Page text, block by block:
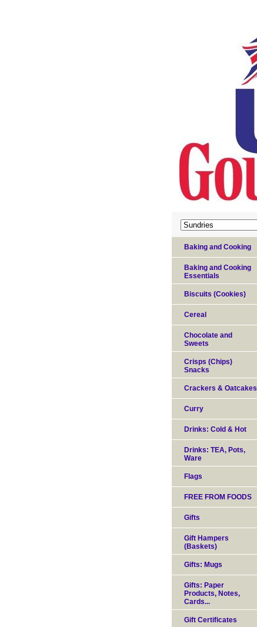
Baking and Cooking
Baking and Cooking
Essentials
Biscuits (Cookies)
Cereal
Chocolate and
Sweets
Crisps (Chips)
Snacks
Crackers & Oatcakes
Curry
Drinks: Cold & Hot
Drinks: TEA, Pots,
Ware
Flags
FREE FROM FOODS
Gifts
Gift Hampers
(Baskets)
Gifts: Mugs
Gifts: Paper
Products, Notes,
Cards...
Gift Certificates